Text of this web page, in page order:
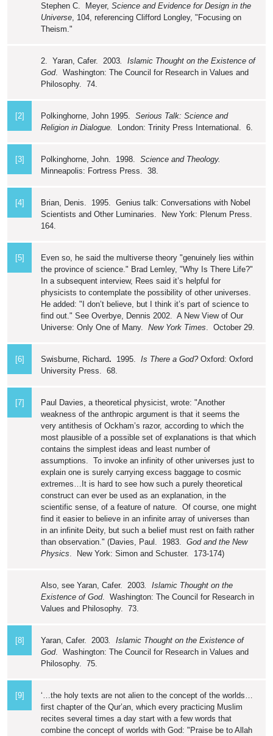
Stephen C. Meyer, Science and Evidence for Design in the
Universe, 104, referencing Clifford Longley, "Focusing on
Theism."
2. Yaran, Cafer. 2003. Islamic Thought on the Existence of
God. Washington: The Council for Research in Values and
Philosophy. 74.
[2] Polkinghorne, John 1995. Serious Talk: Science and
Religion in Dialogue.
London: Trinity Press International. 6.
[3] Polkinghorne, John. 1998. Science and Theology.
Minneapolis: Fortress Press. 38.
[4]
Brian, Denis. 1995. Genius talk: Conversations with Nobel
Scientists and Other Luminaries. New York: Plenum Press.
164.
[5]
Even so, he said the multiverse theory "genuinely lies within
the province of science." Brad Lemley, "Why Is There Life?"
In a subsequent interview, Rees said it’s helpful for
physicists to contemplate the possibility of other universes.
He added: "I don’t believe, but I think it’s part of science to
find out." See Overbye, Dennis 2002. A New View of Our
Universe: Only One of Many. New York Times. October 29.
[6] Swisburne, Richard. 1995. Is There a God?Oxford: Oxford
University Press. 68.
[7]
Paul Davies, a theoretical physicist, wrote: "Another
weakness of the anthropic argument is that it seems the
very antithesis of Ockham’s razor, according to which the
most plausible of a possible set of explanations is that which
contains the simplest ideas and least number of
assumptions. To invoke an infinity of other universes just to
explain one is surely carrying excess baggage to cosmic
extremes…It is hard to see how such a purely theoretical
construct can ever be used as an explanation, in the
scientific sense, of a feature of nature. Of course, one might
find it easier to believe in an infinite array of universes than
in an infinite Deity, but such a belief must rest on faith rather
than observation." (Davies, Paul. 1983. God and the New
Physics. New York: Simon and Schuster. 173-174)
Also, see Yaran, Cafer. 2003. Islamic Thought on the
Existence of God. Washington: The Council for Research in
Values and Philosophy. 73.
[8] Yaran, Cafer. 2003. Islamic Thought on the Existence of
God. Washington: The Council for Research in Values and
Philosophy. 75.
[9]
‘…the holy texts are not alien to the concept of the worlds…
first chapter of the Qur’an, which every practicing Muslim
recites several times a day start with a few words that
combine the concept of worlds with God: "Praise be to Allah